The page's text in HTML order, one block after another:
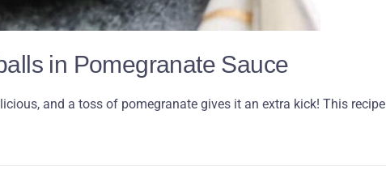
in Pomegranate Sauce
and a toss of pomegranate gives it an extra kick! This recipe